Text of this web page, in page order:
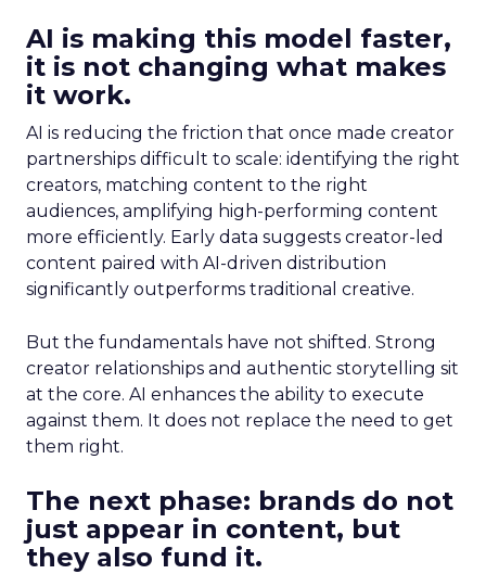
AI is making this model faster,
it is not changing what makes
it work.
AI is reducing the friction that once made creator
partnerships difficult to scale: identifying the right
creators, matching content to the right
audiences, amplifying high-performing content
more efficiently. Early data suggests creator-led
content paired with AI-driven distribution
significantly outperforms traditional creative.
But the fundamentals have not shifted. Strong
creator relationships and authentic storytelling sit
at the core. AI enhances the ability to execute
against them. It does not replace the need to get
them right.
The next phase: brands do not
just appear in content, but
they also fund it.